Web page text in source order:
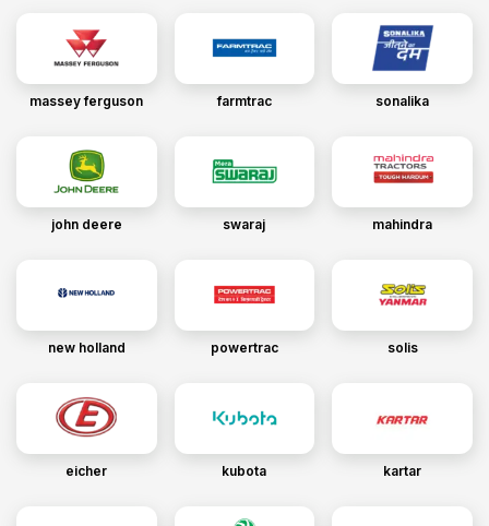
massey ferguson farmtrac sonalika
john deere swaraj mahindra
new holland powertrac solis
eicher kubota kartar